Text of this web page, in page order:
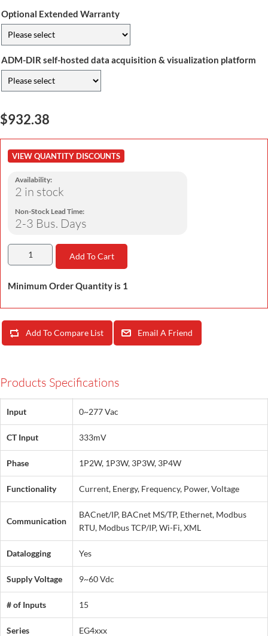
Optional Extended Warranty
ADM-DIR self-hosted data acquisition & visualization platform
$932.38
VIEW QUANTITY DISCOUNTS
Availability:
2 in stock
Non-Stock Lead Time:
2-3 Bus. Days
Add To Cart
Minimum Order Quantity is 1
Add To Compare List Email A Friend
Products Specifications
Input 0~277 Vac
CT Input 333mV
Phase 1P2W, 1P3W, 3P3W, 3P4W
Functionality Current, Energy, Frequency, Power, Voltage
Communication
BACnet/IP, BACnet MS/TP, Ethernet, Modbus
RTU, Modbus TCP/IP, Wi-Fi, XML
Datalogging Yes
Supply Voltage 9~60 Vdc
# of Inputs 15
Series EG4xxx